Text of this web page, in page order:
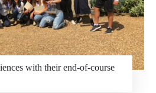
with their end-of-course